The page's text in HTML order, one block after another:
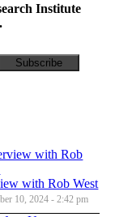
Institute
with Rob West
10, 2024 - 2:42 pm